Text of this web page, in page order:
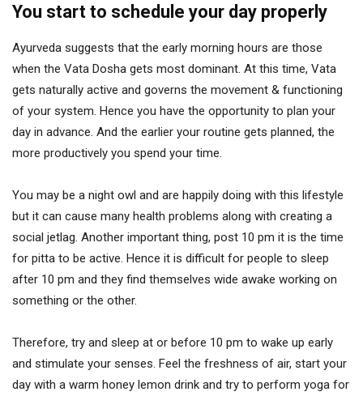
You start to schedule your day properly
Ayurveda suggests that the early morning hours are those
when the Vata Dosha gets most dominant. At this time, Vata
gets naturally active and governs the movement & functioning
of your system. Hence you have the opportunity to plan your
day in advance. And the earlier your routine gets planned, the
more productively you spend your time.
You may be a night owl and are happily doing with this lifestyle
but it can cause many health problems along with creating a
social jetlag. Another important thing, post 10 pm it is the time
for pitta to be active. Hence it is difficult for people to sleep
after 10 pm and they find themselves wide awake working on
something or the other.
Therefore, try and sleep at or before 10 pm to wake up early
and stimulate your senses. Feel the freshness of air, start your
day with a warm honey lemon drink and try to perform yoga for